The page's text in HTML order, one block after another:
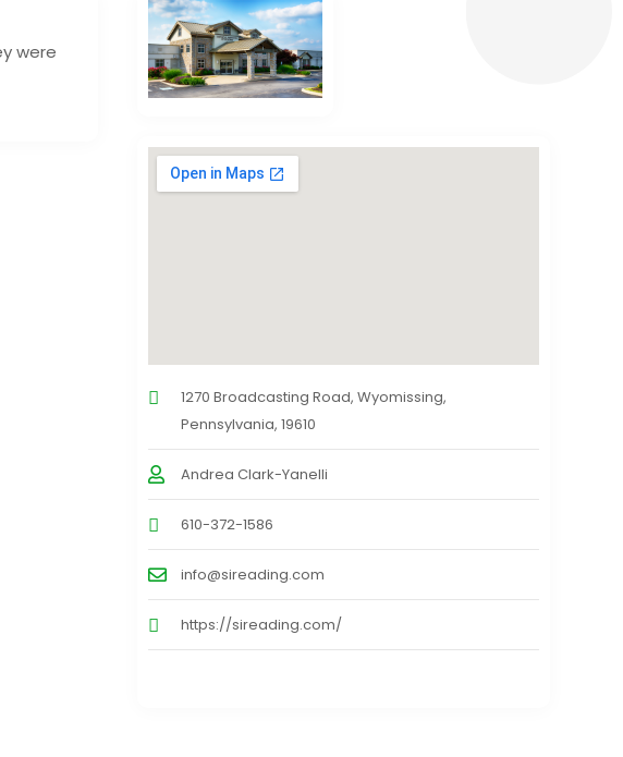
were
1270 Broadcasting Road, Wyomissing,
Pennsylvania, 19610
Andrea Clark-Yanelli
610-372-1586
info@sireading.com
https://sireading.com/